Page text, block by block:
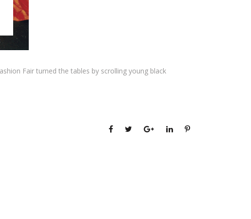
Fair turned the tables by scrolling young black